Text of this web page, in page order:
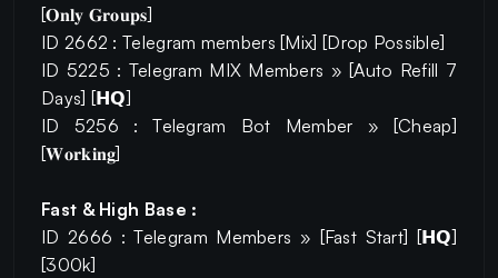
[𝐎𝐧𝐥𝐲 𝐆𝐫𝐨𝐮𝐩𝐬]
ID 2662 : Telegram members [Mix] [Drop Possible]
ID 5225 : Telegram MIX Members » [Auto Refill 7
Days] [𝗛𝗤]
ID 5256 : Telegram Bot Member » [Cheap]
[𝐖𝐨𝐫𝐤𝐢𝐧𝐠]
Fast & High Base :
ID 2666 : Telegram Members » [Fast Start] [𝗛𝗤]
[300k]